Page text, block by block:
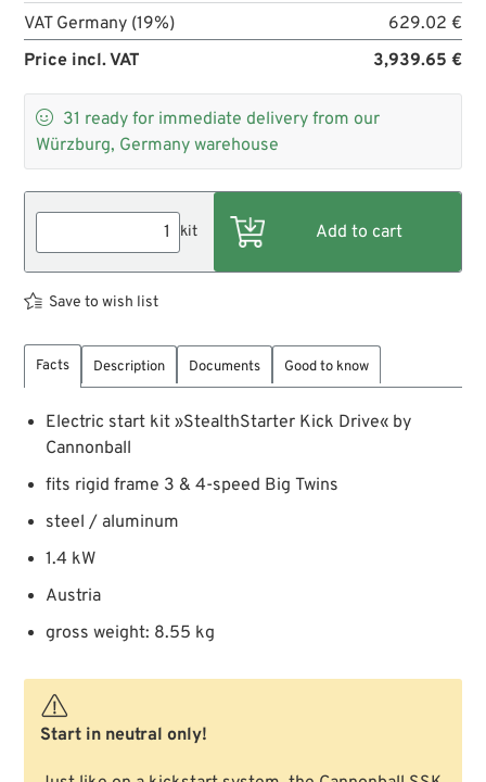
VAT Germany (19%)
629.02 €
Price incl. VAT
3,939.65 €
 31 ready for immediate delivery from our
Würzburg, Germany warehouse
kit
Save to wish list
Facts Description Documents Good to know
Electric start kit »StealthStarter Kick Drive« by
Cannonball
fits rigid frame 3 & 4-speed Big Twins
steel / aluminum
1.4 kW
Austria
gross weight: 8.55 kg
Start in neutral only!